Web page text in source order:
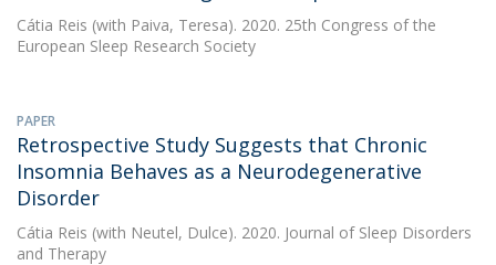
Cátia Reis (with Paiva, Teresa). 2020. 25th Congress of the
European Sleep Research Society
PAPER
Retrospective Study Suggests that Chronic
Insomnia Behaves as a Neurodegenerative
Disorder
Cátia Reis (with Neutel, Dulce). 2020. Journal of Sleep Disorders
and Therapy